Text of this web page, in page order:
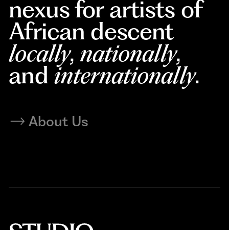
nexus for artists of
African descent
locally, nationally,
and internationally.
About Us